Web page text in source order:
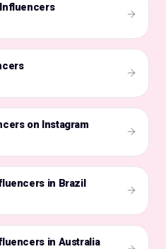
Influencers
on Instagram
in Brazil
in Australia